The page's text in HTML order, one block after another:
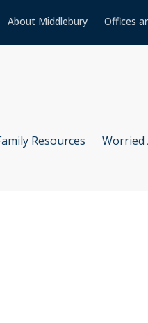
About Middlebury Offices
Resources Worried